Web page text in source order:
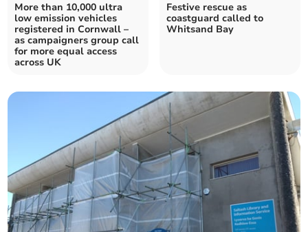
More than 10,000 ultra
low emission vehicles
registered in Cornwall –
as campaigners group call
for more equal access
across UK
Festive rescue as
coastguard called to
Whitsand Bay